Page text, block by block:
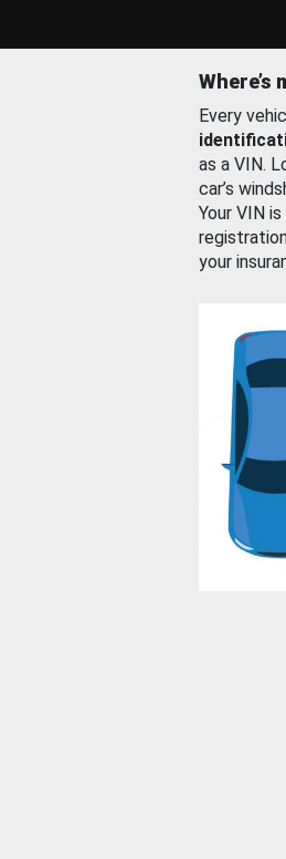
Where’s
Every
as a VIN.
car’s
Your VIN
your